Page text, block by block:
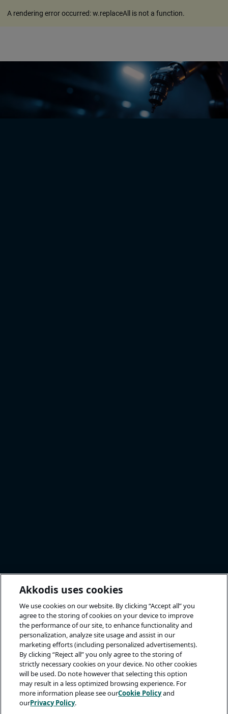
A rendering error occurred:w.replaceAll is not a function.
Akkodis uses cookies
We use cookies on our website. By clicking “Accept all” you
agree to the storing of cookies on your device to improve
the performance of our site, to enhance functionality and
personalization, analyze site usage and assist in our
marketing efforts (including personalized advertisements).
By clicking “Reject all” you only agree to the storing of
strictly necessary cookies on your device. No other cookies
will be used. Do note however that selecting this option
may result in a less optimized browsing experience. For
more information please see ourCookie Policyand
ourPrivacy Policy.